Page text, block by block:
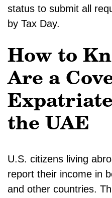
status to submit all
by Tax Day.
How to
Are a
the UAE
U.S. citizens living
report their income in
and other countries.